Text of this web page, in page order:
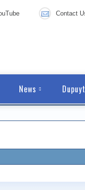
Contact
News